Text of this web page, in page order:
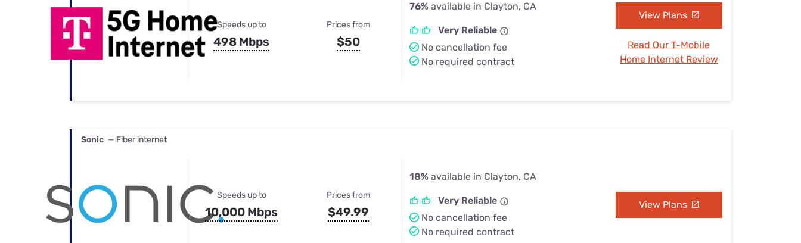
Speeds up to
498 Mbps
Prices from
$50
76% available in Clayton, CA
Very Reliable
No cancellation fee
No required contract
View Plans
Read Our T-Mobile
Home Internet Review
Sonic — Fiber internet
Speeds up to
10,000 Mbps
Prices from
$49.99
18% available in Clayton, CA
Very Reliable
No cancellation fee
No required contract
View Plans